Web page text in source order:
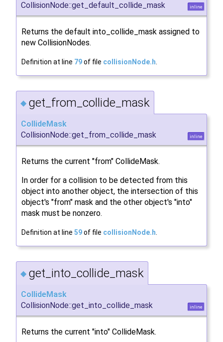
CollisionNode::get_default_collide_mask
inline
Returns the default into_collide_mask assigned to
new CollisionNodes.
Definition at line 79of file collisionNode.h
◆ get_from_collide_mask
CollideMask
CollisionNode::get_from_collide_mask
inline
Returns the current "from" CollideMask.
In order for a collision to be detected from this
object into another object, the intersection of this
object's "from" mask and the other object's "into"
mask must be nonzero.
Definition at line 59of file collisionNode.h
◆ get_into_collide_mask
CollideMask
CollisionNode::get_into_collide_mask
inline
Returns the current "into" CollideMask.